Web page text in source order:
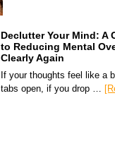
Declutter Your Mind: A
to Reducing Mental
Clearly Again
If your thoughts feel like a
tabs open, if you drop …